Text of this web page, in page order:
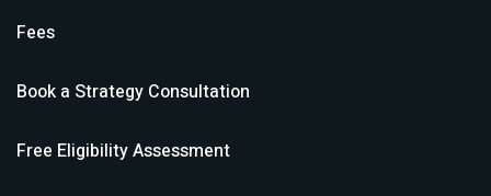
Fees
Book a Strategy Consultation
Free Eligibility Assessment